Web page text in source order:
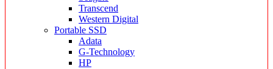
Transcend
Western Digital
Portable SSD
Adata
G-Technology
HP